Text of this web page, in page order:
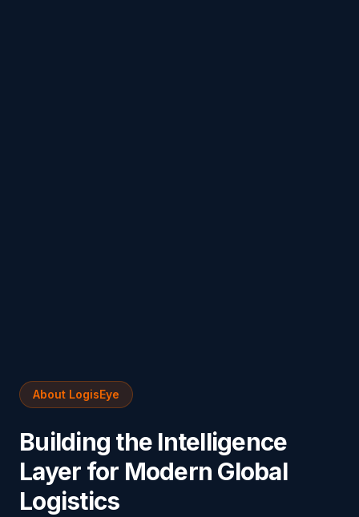
About LogisEye
Building the Intelligence
Layer for Modern Global
Logistics